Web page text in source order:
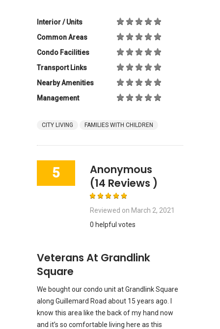
Interior / Units
Common Areas
Condo Facilities
Transport Links
Nearby Amenities
Management
CITY LIVING FAMILIES WITH CHILDREN
5
Anonymous
(14 Reviews )
Reviewed on March 2, 2021
0 helpful votes
Veterans At Grandlink
Square
We bought our condo unit at Grandlink Square
along Guillemard Road about 15 years ago. I
know this area like the back of my hand now
and it’s so comfortable living here as this